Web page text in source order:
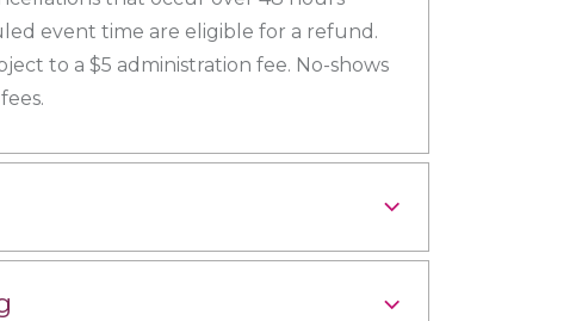
event time are eligible for a refund.
to a $5 administration fee. No-shows